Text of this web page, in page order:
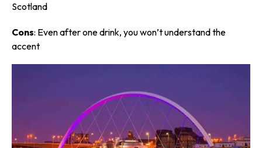
Scotland
Cons: Even after one drink, you won’t understand the
accent